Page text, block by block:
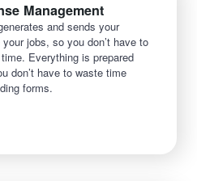
Management
and sends your
jobs, so you don’t have to
Everything is prepared
don’t have to waste time
forms.